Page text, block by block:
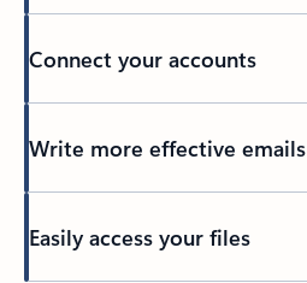
Connect your accounts
Write more effective emails
Easily access your files